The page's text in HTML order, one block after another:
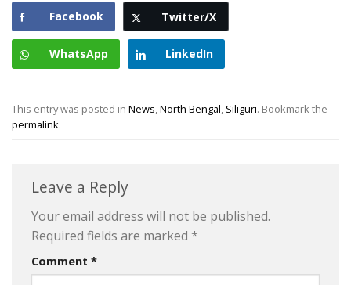
Facebook Twitter/X
WhatsApp LinkedIn
This entry was posted in News,North Bengal, Siliguri. Bookmark the
permalink.
Leave a Reply
Your email address will not be published.
Required fields are marked *
Comment *